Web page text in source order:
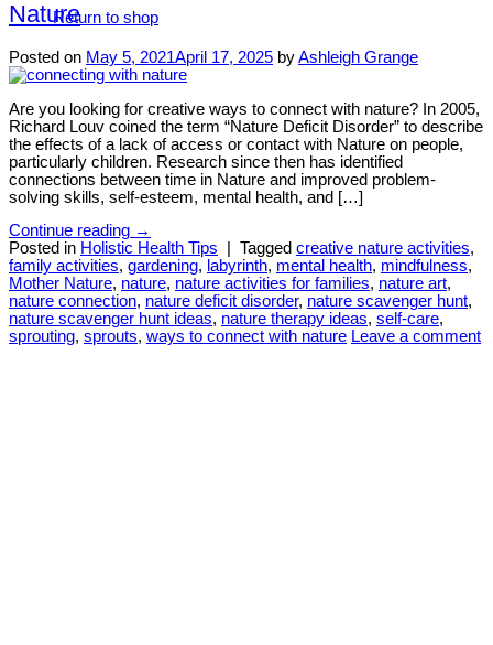
Return to shop
Nature
Posted on May 5, 2021April 17, 2025 byAshleigh Grange
Are you looking for creative ways to connect with nature? In 2005,
Richard Louv coined the term “Nature Deficit Disorder” to describe
the effects of a lack of access or contact with Nature on people,
particularly children. Research since then has identified
connections between time in Nature and improved problem-
solving skills, self-esteem, mental health, and […]
Continue reading →
Posted in Holistic Health Tips Tagged creative nature activities,
family activities, gardening, labyrinth, mental health, mindfulness,
Mother Nature, nature, nature activities for families, nature art,
nature connection, nature deficit disorder, nature scavenger hunt,
nature scavenger hunt ideas, nature therapy ideas, self-care,
sprouting, sprouts, ways to connect with nature Leave a comment